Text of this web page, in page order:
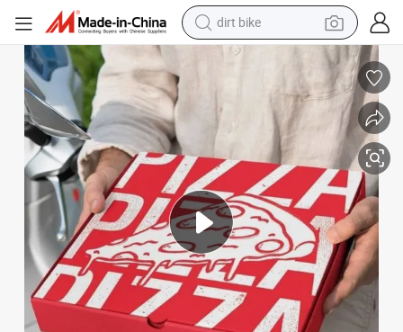
dirt bike
tshirt
earbud
running shoe
man watch
wheel loader
sport shoe